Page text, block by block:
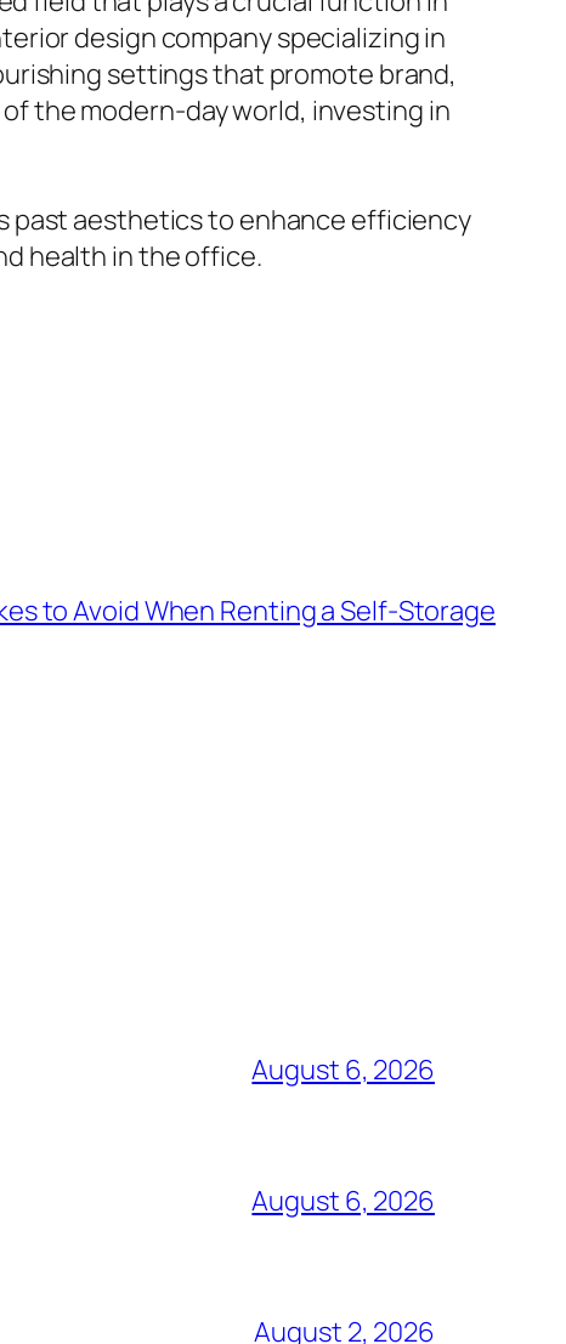
design company specializing in
settings that promote brand,
the modern-day world, investing in
past aesthetics to enhance efficiency
health in the office.
to Avoid When Renting a Self-Storage
August 6, 2026
August 6, 2026
August 2, 2026